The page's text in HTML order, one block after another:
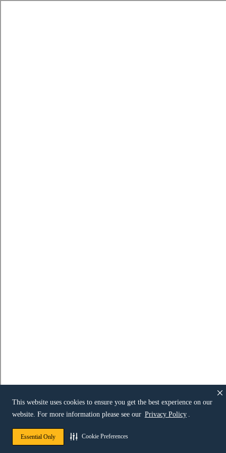
This website uses cookies to ensure you get the best experience on our
website. For more information please see our Privacy Policy .
Essential Only Cookie Preferences